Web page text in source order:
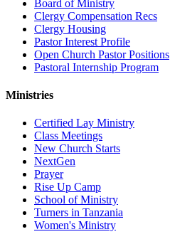
Board of Ministry
Clergy Compensation Recs
Clergy Housing
Pastor Interest Profile
Open Church Pastor Positions
Pastoral Internship Program
Ministries
Certified Lay Ministry
Class Meetings
New Church Starts
NextGen
Prayer
Rise Up Camp
School of Ministry
Turners in Tanzania
Women's Ministry